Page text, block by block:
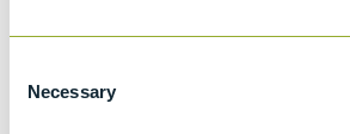
Selection
Necessary